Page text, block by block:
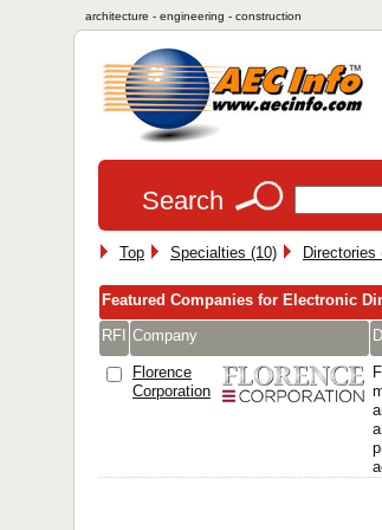
architecture - engineering - construction
Search
Top Specialties (10) Directories
Featured Companies for Electronic
RFI Company
Florence
Corporation